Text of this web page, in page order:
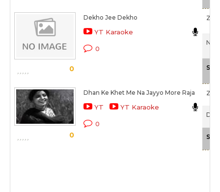
0
Dekho Jee Dekho
YT Karaoke
0
Nek
0
Dhan Ke Khet Me Na Jayyo More Raja
YT YT Karaoke
0